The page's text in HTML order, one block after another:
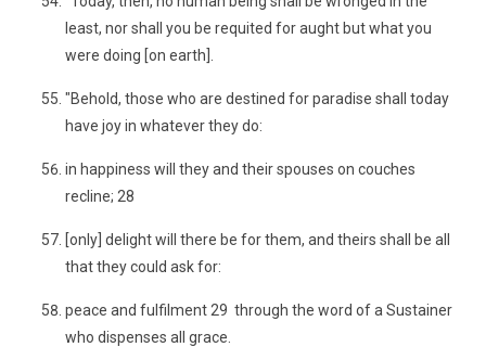
least, nor shall you be requited for aught but what you
were doing [on earth].
"Behold, those who are destined for paradise shall today
have joy in whatever they do:
in happiness will they and their spouses on couches
recline; 28
[only] delight will there be for them, and theirs shall be all
that they could ask for:
peace and fulfilment 29 through the word of a Sustainer
who dispenses all grace.